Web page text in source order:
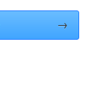
→